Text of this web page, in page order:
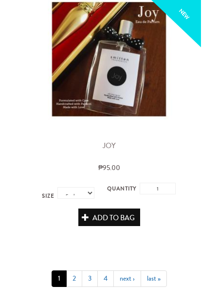
NEW
JOY
₱95.00
SIZE
QUANTITY
ADD TO BAG
1 2 3 4 next › last »